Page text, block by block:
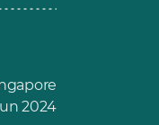
2024